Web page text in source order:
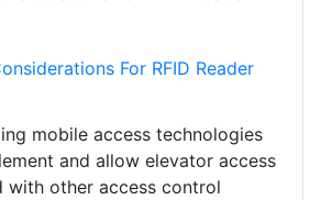
For RFID Reader
mobile access technologies
and allow elevator access
with other access control